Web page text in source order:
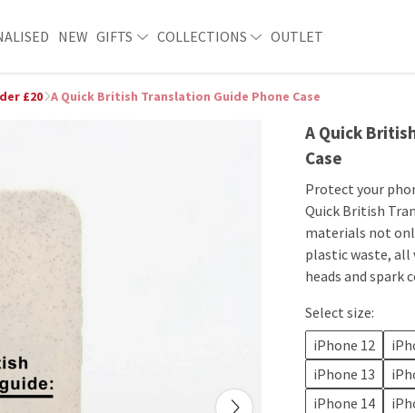
NEW GIFTS COLLECTIONS OUTLET
£20 A Quick British Translation Guide Phone Case
A Quick
Case
​​Protect your
Quick British
materials not
plastic waste, all
heads and spark
Select size:
iPhone 12
iPhone 13
iPhone 14